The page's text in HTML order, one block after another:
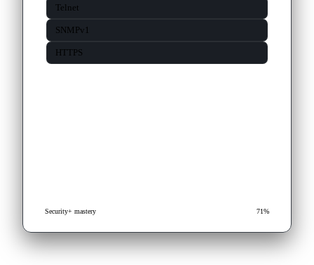
Telnet
SNMPv1
HTTPS
Security+ mastery 71%